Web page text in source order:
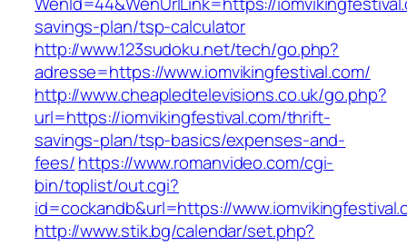
savings-plan/tsp-calculator
http://www.123sudoku.net/tech/go.php?
adresse=https://www.iomvikingfestival.com/
http://www.cheapledtelevisions.co.uk/go.php?
url=https://iomvikingfestival.com/thrift-
savings-plan/tsp-basics/expenses-and-
fees/https://www.romanvideo.com/cgi-
bin/toplist/out.cgi?
id=cockandb&url=https://
http://www.stik.bg/calendar/set.php?